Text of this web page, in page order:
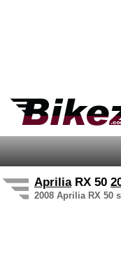
ApriliaRX 50
2008 Aprilia RX 50